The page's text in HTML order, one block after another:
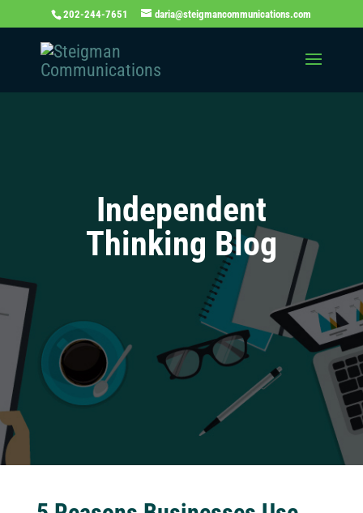
202-244-7651 daria@steigmancommunications.com
Independent
Thinking Blog